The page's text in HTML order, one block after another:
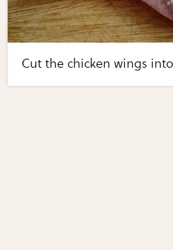
Cut the chicken wings